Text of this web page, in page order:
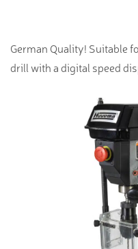
German Quality! Suitable
drill with a digital speed